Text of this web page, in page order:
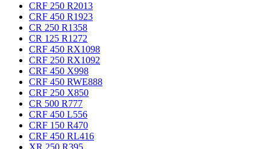
CRF 250 R2013
CRF 450 R1923
CR 250 R1358
CR 125 R1272
CRF 450 RX1098
CRF 250 RX1092
CRF 450 X998
CRF 450 RWE888
CRF 250 X850
CR 500 R777
CRF 450 L556
CRF 150 R470
CRF 450 RL416